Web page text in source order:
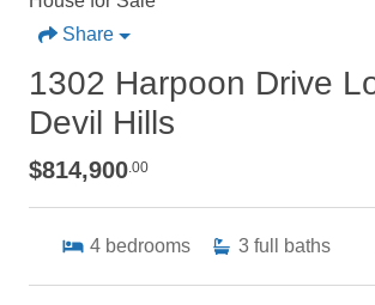
Share
1302 Harpoon Drive
Devil Hills
$814,900.00
4 bedrooms 3 full baths